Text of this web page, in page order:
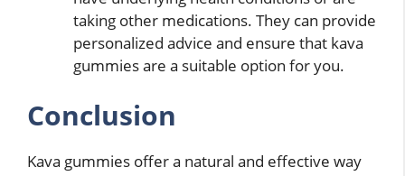
taking other medications. They can provide
personalized advice and ensure that kava
gummies are a suitable option for you.
Conclusion
Kava gummies offer a natural and effective way